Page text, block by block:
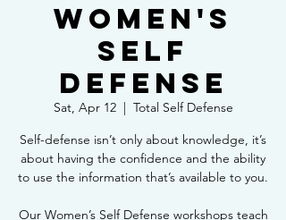
Women's
Self
Defense
Sat, Apr 12
  |
Total Self Defense
Self-defense isn’t only about knowledge, it’s
about having the confidence and the ability
to use the information that’s available to you.
Our Women’s Self Defense workshops teach